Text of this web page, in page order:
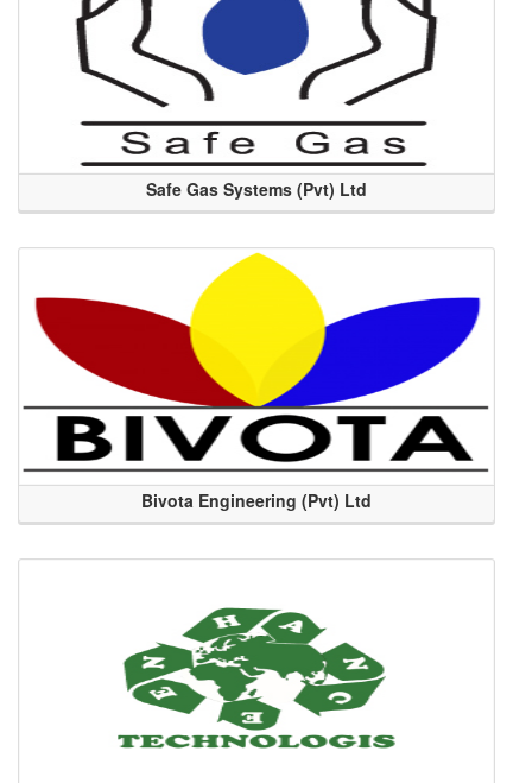
Safe Gas Systems (Pvt) Ltd
Bivota Engineering (Pvt) Ltd